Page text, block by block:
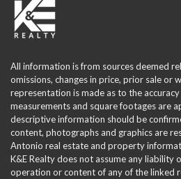
All information is from sources deemed
omissions, changes in price, prior sale or
representation is made as to the
measurements and square footages are
descriptive information should be
content, photographs and graphics are
Antonio real estate and property
K&E Realty does not assume any liability
operation or content of any of the linked